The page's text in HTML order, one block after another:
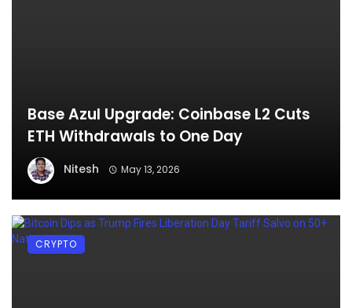
Base Azul Upgrade: Coinbase L2 Cuts
ETH Withdrawals to One Day
Nitesh May 13, 2026
CRYPTO